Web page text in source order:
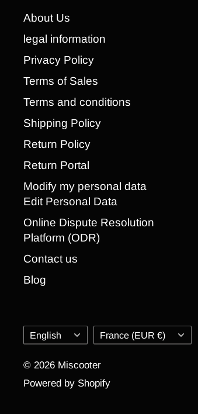
About Us
legal information
Privacy Policy
Terms of Sales
Terms and conditions
Shipping Policy
Return Policy
Return Portal
Modify my personal data
Edit Personal Data
Online Dispute Resolution
Platform (ODR)
Contact us
Blog
Language
English Country/region
France (EUR €)
© 2026 Miscooter
Powered by Shopify